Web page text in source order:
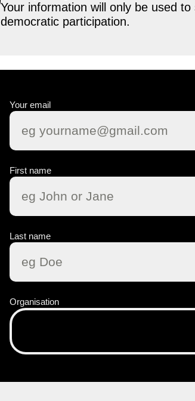
Your information will only be used
democratic participation.
Your email
First name
Last name
Organisation